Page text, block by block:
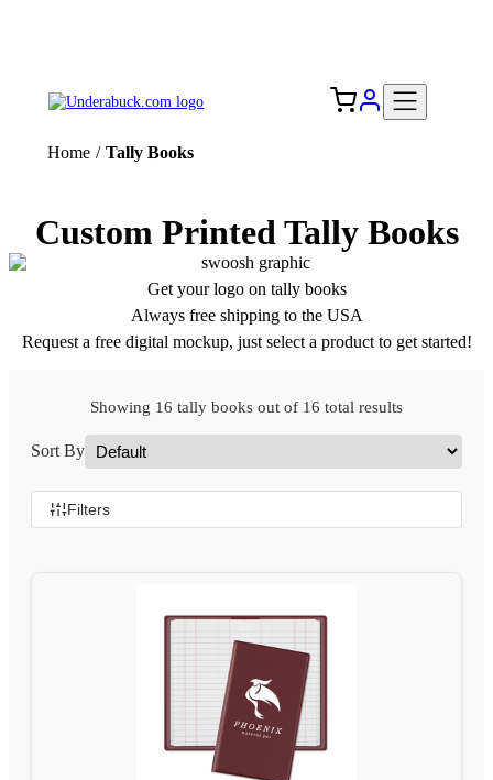
Home / Tally Books
Custom Printed Tally Books
Get your logo on tally books
Always free shipping to the USA
Request a free digital mockup, just select a product to get started!
Showing 16 tally books out of 16 total results
Sort By
Filters